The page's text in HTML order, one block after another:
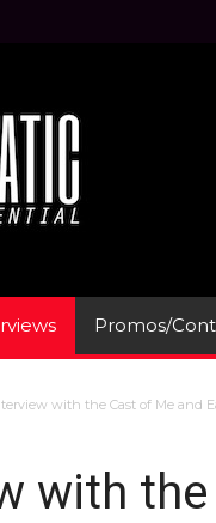
Promos/
with the Cast of Me and
with